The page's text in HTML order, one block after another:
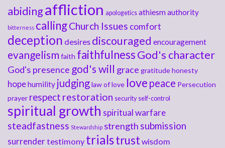
abidingaffliction apologetics athiesmauthority
bitterness callingChurch Issues comfort
deception desires discouraged encouragement
evangelism faith faithfulnessGod's character
God's presence god's will grace gratitudehonesty
hopehumility judginglaw of love love peace Persecution
prayer respect restoration security self-control
spiritual growth spiritual warfare
steadfastness Stewardship strength submission
surrendertestimony trialstrust wisdom